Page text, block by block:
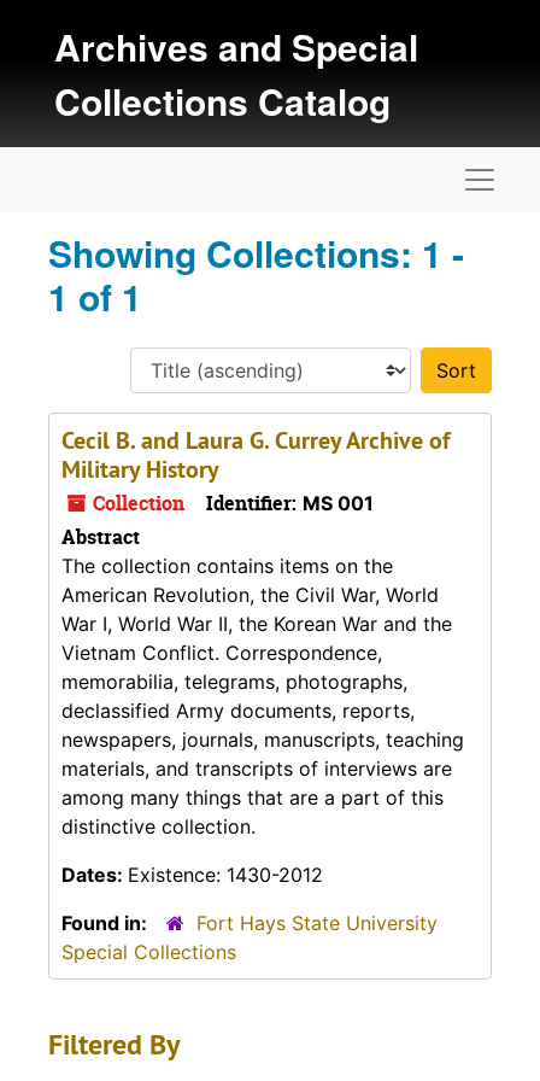
Archives and Special
Collections Catalog
Showing Collections: 1 -
1 of 1
Cecil B. and Laura G. Currey Archive of
Military History
Collection Identifier: MS 001
Abstract
The collection contains items on the
American Revolution, the Civil War, World
War I, World War II, the Korean War and the
Vietnam Conflict. Correspondence,
memorabilia, telegrams, photographs,
declassified Army documents, reports,
newspapers, journals, manuscripts, teaching
materials, and transcripts of interviews are
among many things that are a part of this
distinctive collection.
Dates: Existence: 1430-2012
Found in:
Fort Hays State University
Special Collections
Filtered By